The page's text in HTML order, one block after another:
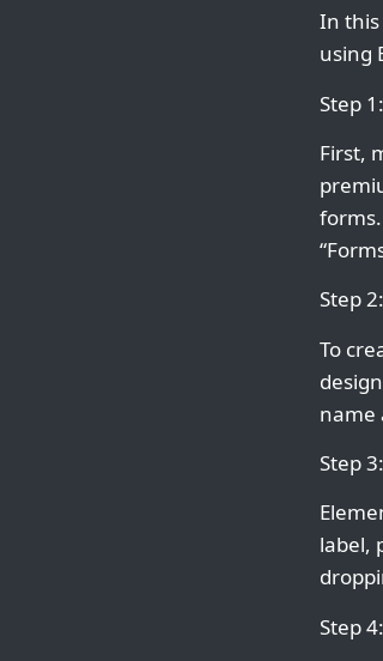
In this
using
Step
First,
Step
To
name
Step
label,
Step